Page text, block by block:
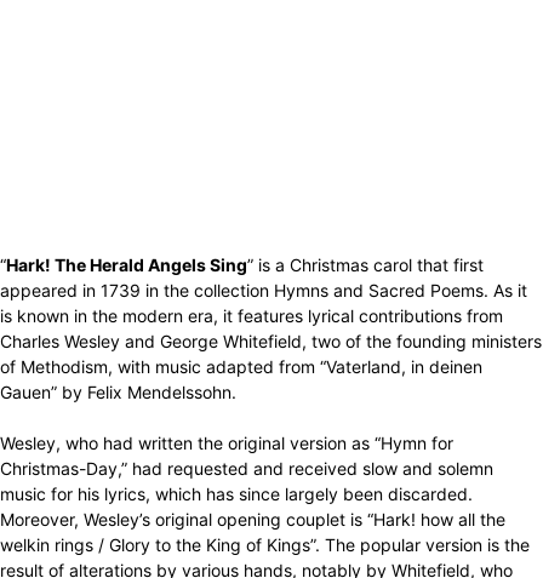
“Hark! The Herald Angels Sing” is a Christmas carol that first
appeared in 1739 in the collection Hymns and Sacred Poems. As it
is known in the modern era, it features lyrical contributions from
Charles Wesley and George Whitefield, two of the founding ministers
of Methodism, with music adapted from “Vaterland, in deinen
Gauen” by Felix Mendelssohn.
Wesley, who had written the original version as “Hymn for
Christmas-Day,” had requested and received slow and solemn
music for his lyrics, which has since largely been discarded.
Moreover, Wesley’s original opening couplet is “Hark! how all the
welkin rings / Glory to the King of Kings”. The popular version is the
result of alterations by various hands, notably by Whitefield, who